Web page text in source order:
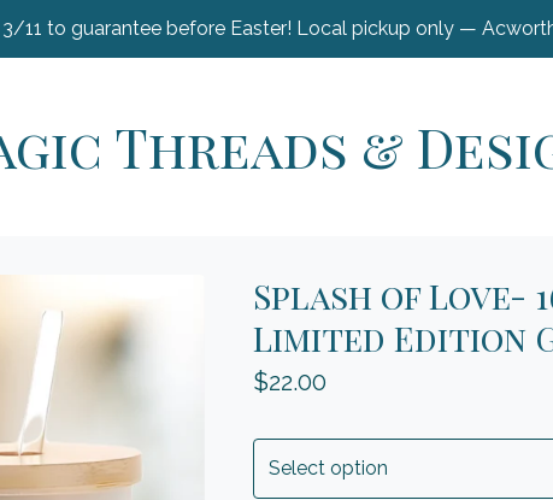
11 to guarantee before Easter! Local pickup only —
Threads &
Splash of Love-
Limited Edition
$22.00